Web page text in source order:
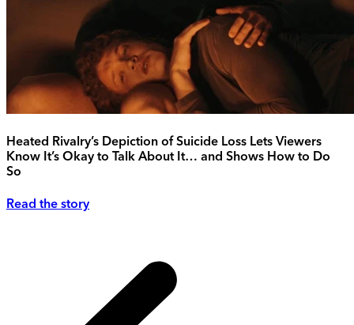
Heated Rivalry’s Depiction of Suicide Loss Lets Viewers
Know It’s Okay to Talk About It… and Shows How to Do
So
Read the story